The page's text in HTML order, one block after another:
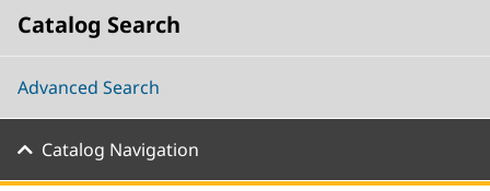
Catalog Search
Advanced Search
Catalog Navigation